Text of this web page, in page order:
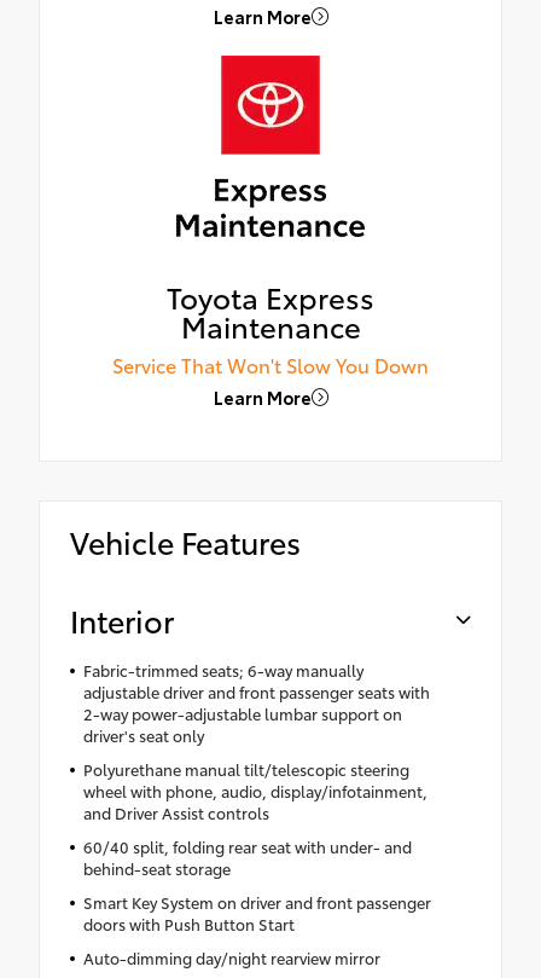
Learn More
Toyota Express
Maintenance
Service That Won't Slow You Down
Learn More
Vehicle Features
Interior
Fabric-trimmed seats; 6-way manually
adjustable driver and front passenger seats with
2-way power-adjustable lumbar support on
driver's seat only
Polyurethane manual tilt/telescopic steering
wheel with phone, audio, display/infotainment,
and Driver Assist controls
60/40 split, folding rear seat with under- and
behind-seat storage
Smart Key System on driver and front passenger
doors with Push Button Start
Auto-dimming day/night rearview mirror